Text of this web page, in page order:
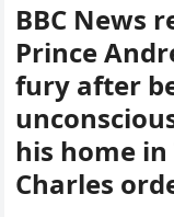
BBC News
Prince
fury after
his home
Charles